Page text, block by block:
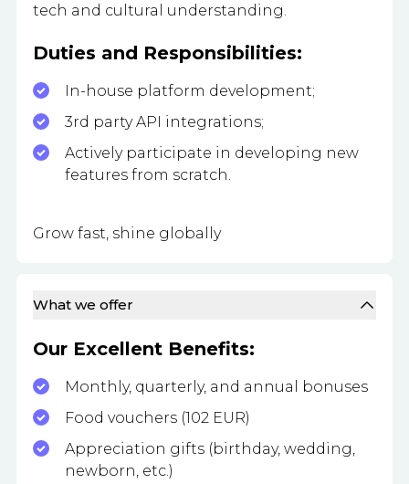
tech and cultural understanding.
Duties and Responsibilities:
In-house platform development;
3rd party API integrations;
Actively participate in developing new
features from scratch.
Grow fast, shine globally
What we offer
Our Excellent Benefits:
Monthly, quarterly, and annual bonuses
Food vouchers (102 EUR)
Appreciation gifts (birthday, wedding,
newborn, etc.)